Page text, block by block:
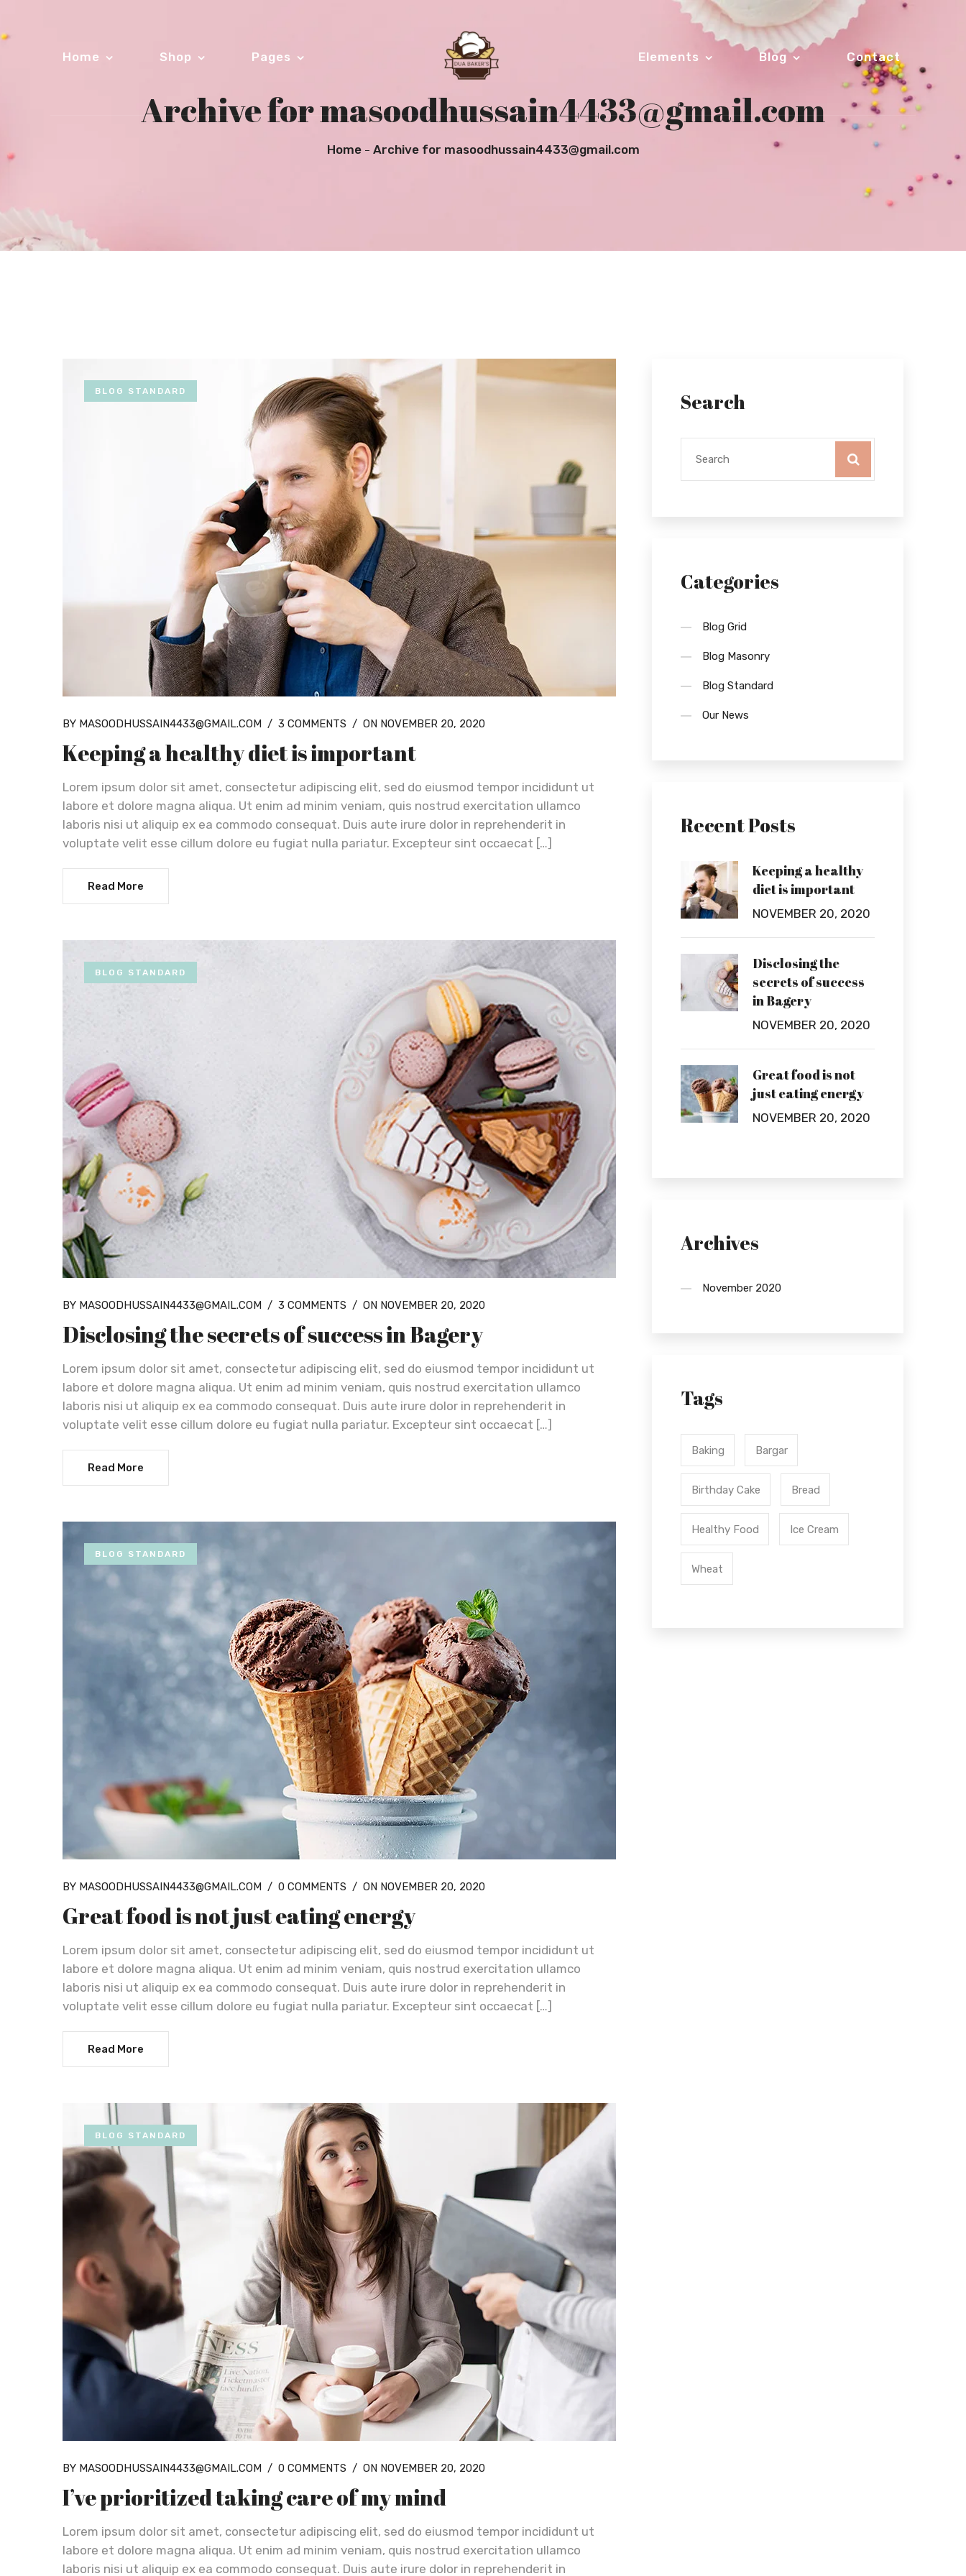
Home Shop Pages Elements Blog Contact
Archive for masoodhussain4433@gmail.com
Home Archive for masoodhussain4433@gmail.com
BLOG STANDARD
BY MASOODHUSSAIN4433@GMAIL.COM / 3 COMMENTS / ON NOVEMBER 20, 2020
Keeping a healthy diet is important
Lorem ipsum dolor sit amet, consectetur adipiscing elit, sed do eiusmod tempor incididunt ut
labore et dolore magna aliqua. Ut enim ad minim veniam, quis nostrud exercitation ullamco
laboris nisi ut aliquip ex ea commodo consequat. Duis aute irure dolor in reprehenderit in
voluptate velit esse cillum dolore eu fugiat nulla pariatur. Excepteur sint occaecat […]
Read More
BLOG STANDARD
BY MASOODHUSSAIN4433@GMAIL.COM / 3 COMMENTS / ON NOVEMBER 20, 2020
Disclosing the secrets of success in Bagery
Lorem ipsum dolor sit amet, consectetur adipiscing elit, sed do eiusmod tempor incididunt ut
labore et dolore magna aliqua. Ut enim ad minim veniam, quis nostrud exercitation ullamco
laboris nisi ut aliquip ex ea commodo consequat. Duis aute irure dolor in reprehenderit in
voluptate velit esse cillum dolore eu fugiat nulla pariatur. Excepteur sint occaecat […]
Read More
BLOG STANDARD
BY MASOODHUSSAIN4433@GMAIL.COM / 0 COMMENTS / ON NOVEMBER 20, 2020
Great food is not just eating energy
Lorem ipsum dolor sit amet, consectetur adipiscing elit, sed do eiusmod tempor incididunt ut
labore et dolore magna aliqua. Ut enim ad minim veniam, quis nostrud exercitation ullamco
laboris nisi ut aliquip ex ea commodo consequat. Duis aute irure dolor in reprehenderit in
voluptate velit esse cillum dolore eu fugiat nulla pariatur. Excepteur sint occaecat […]
Read More
BLOG STANDARD
BY MASOODHUSSAIN4433@GMAIL.COM / 0 COMMENTS / ON NOVEMBER 20, 2020
I’ve prioritized taking care of my mind
Lorem ipsum dolor sit amet, consectetur adipiscing elit, sed do eiusmod tempor incididunt ut
labore et dolore magna aliqua. Ut enim ad minim veniam, quis nostrud exercitation ullamco
laboris nisi ut aliquip ex ea commodo consequat. Duis aute irure dolor in reprehenderit in
Search
Categories
Blog Grid
Blog Masonry
Blog Standard
Our News
Recent Posts
Keeping a healthy
diet is important
NOVEMBER 20, 2020
Disclosing the
secrets of success
in Bagery
NOVEMBER 20, 2020
Great food is not
just eating energy
NOVEMBER 20, 2020
Archives
November 2020
Tags
Baking Bargar
Birthday Cake Bread
Healthy Food Ice Cream
Wheat